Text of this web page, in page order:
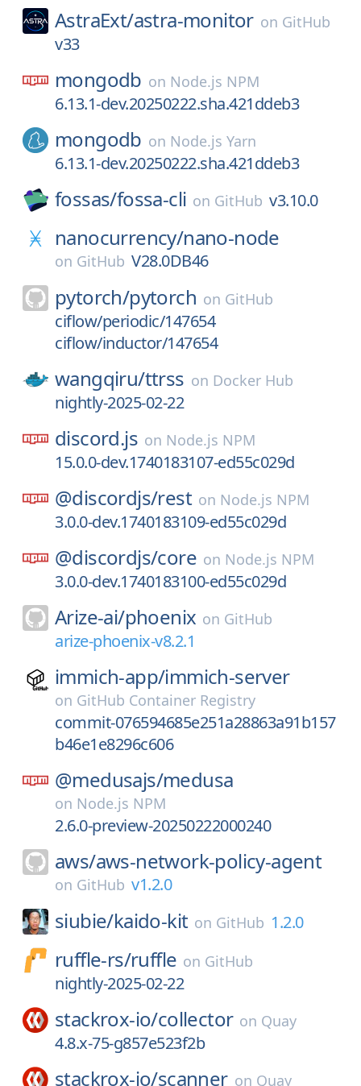
AstraExt/astra-monitor on GitHub
v33
mongodb on Node.js NPM
6.13.1-dev.20250222.sha.421ddeb3
mongodb on Node.js Yarn
6.13.1-dev.20250222.sha.421ddeb3
fossas/fossa-cli on GitHub v3.10.0
nanocurrency/nano-node
on GitHub V28.0DB46
pytorch/pytorch on GitHub
ciflow/periodic/147654
ciflow/inductor/147654
wangqiru/ttrss on Docker Hub
nightly-2025-02-22
discord.js on Node.js NPM
15.0.0-dev.1740183107-ed55c029d
@discordjs/rest on Node.js NPM
3.0.0-dev.1740183109-ed55c029d
@discordjs/core on Node.js NPM
3.0.0-dev.1740183100-ed55c029d
Arize-ai/phoenix on GitHub
arize-phoenix-v8.2.1
immich-app/immich-server
on GitHub Container Registry
commit-076594685e251a28863a91b157
b46e1e8296c606
@medusajs/medusa
on Node.js NPM
2.6.0-preview-20250222000240
aws/aws-network-policy-agent
on GitHub v1.2.0
siubie/kaido-kit on GitHub 1.2.0
ruffle-rs/ruffle on GitHub
nightly-2025-02-22
stackrox-io/collector on Quay
4.8.x-75-g857e523f2b
stackrox-io/scanner on Quay